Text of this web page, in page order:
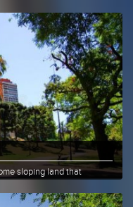
sloping land that